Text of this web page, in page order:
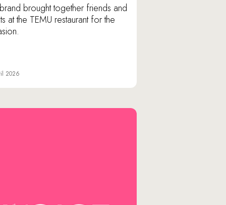
brought together friends and
at the TEMU restaurant for the
2026